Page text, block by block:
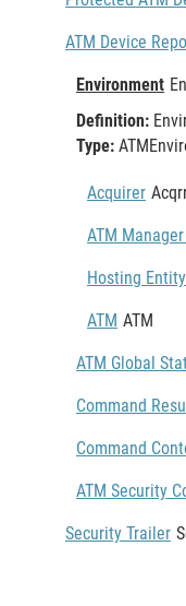
ATM Device
Environment
Definition:
Type:
Acquirer
ATM
Hosting Entity
ATM ATM
ATM Global
Command
Command
ATM Security
Security Trailer